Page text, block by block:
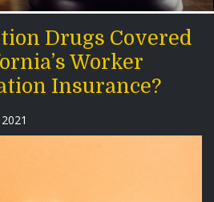
Drugs Covered
Worker
Insurance?